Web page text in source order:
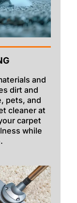
and
dirt and
pets, and
cleaner at
carpet
while